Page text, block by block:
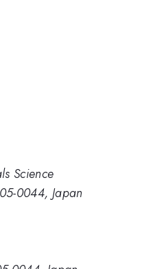
Science
0044, Japan